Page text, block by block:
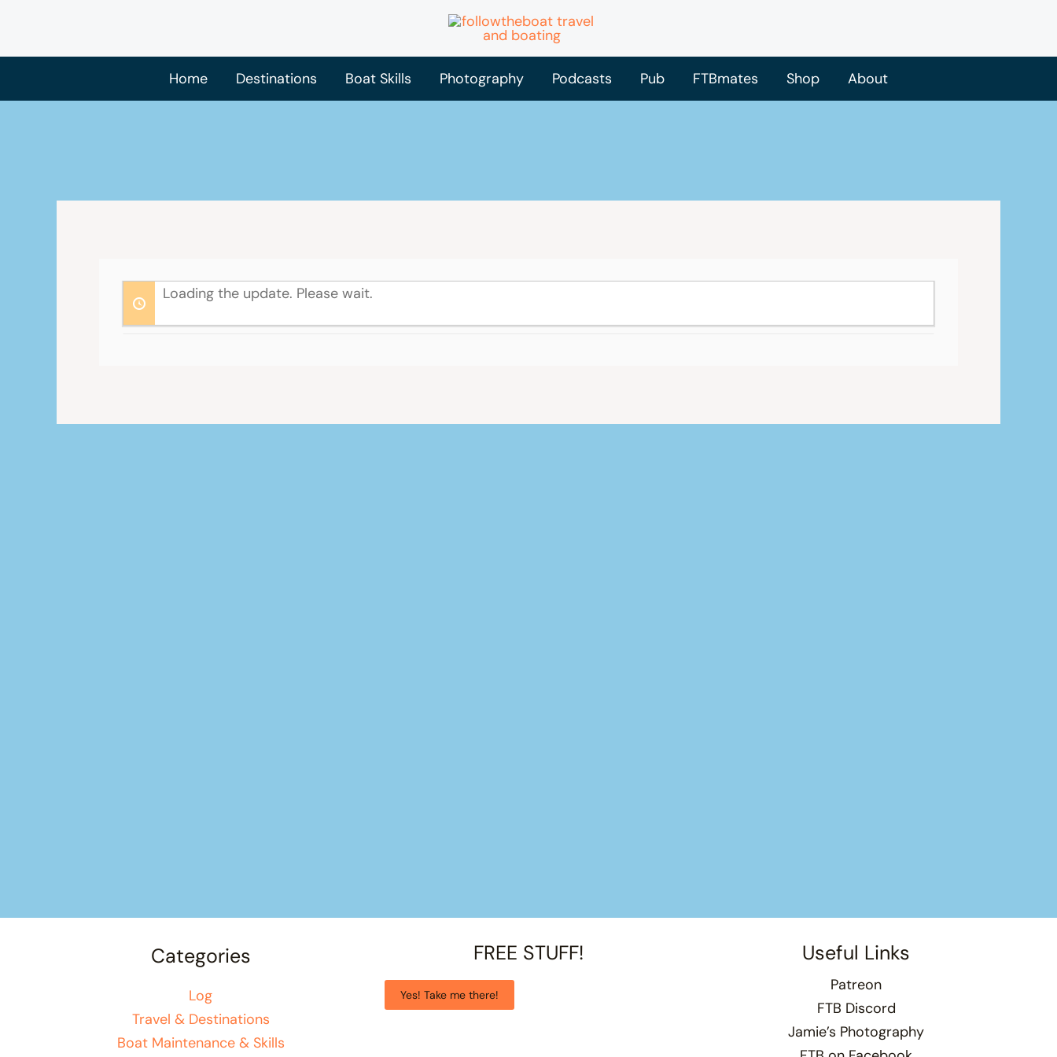
content
Home
Destinations Boat Skills Photography Podcasts Pub FTBmates Shop About
Loading the update. Please wait.
Categories
Log
Travel & Destinations
Boat Maintenance & Skills
FREE STUFF!
Yes! Take me there!
Useful Links
Patreon
FTB Discord
Jamie’s Photography